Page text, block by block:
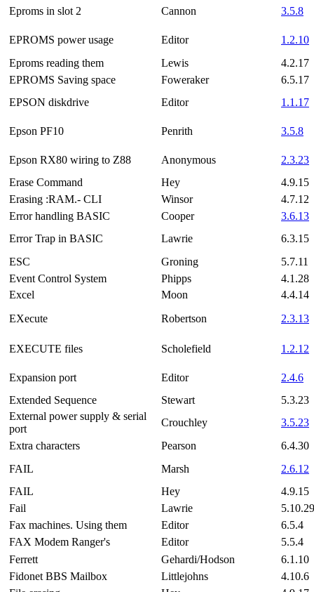
Eproms in slot 2 Cannon 3.5.8
EPROMS power usage Editor
1.2.10
Eproms reading them
Lewis
4.2.17
EPROMS Saving space
Foweraker
6.5.17
EPSON diskdrive
Editor 1.1.17
Epson PF10 Penrith 3.5.8
Epson RX80 wiring to Z88 Anonymous
2.3.23
Erase Command
Hey
4.9.15
Erasing :RAM.- CLI
Winsor
4.7.12
Error handling BASIC
Cooper
3.6.13
Error Trap in BASIC
Lawrie
6.3.15
ESC
Groning
5.7.11
Event Control System
Phipps
4.1.28
Excel
Moon
4.4.14
EXecute
Robertson 2.3.13
EXECUTE files Scholefield 1.2.12
Expansion port Editor
2.4.6
Extended Sequence
Stewart
5.3.23
External power supply & serial
port
Crouchley
3.5.23
Extra characters
Pearson
6.4.30
FAIL
Marsh
2.6.12
FAIL
Hey
4.9.15
Fail
Lawrie
5.10.29
Fax machines. Using them
Editor
6.5.4
FAX Modem Ranger's
Editor
5.5.4
Ferrett
Gehardi/Hodson
6.1.10
Fidonet BBS Mailbox
Littlejohns
4.10.6